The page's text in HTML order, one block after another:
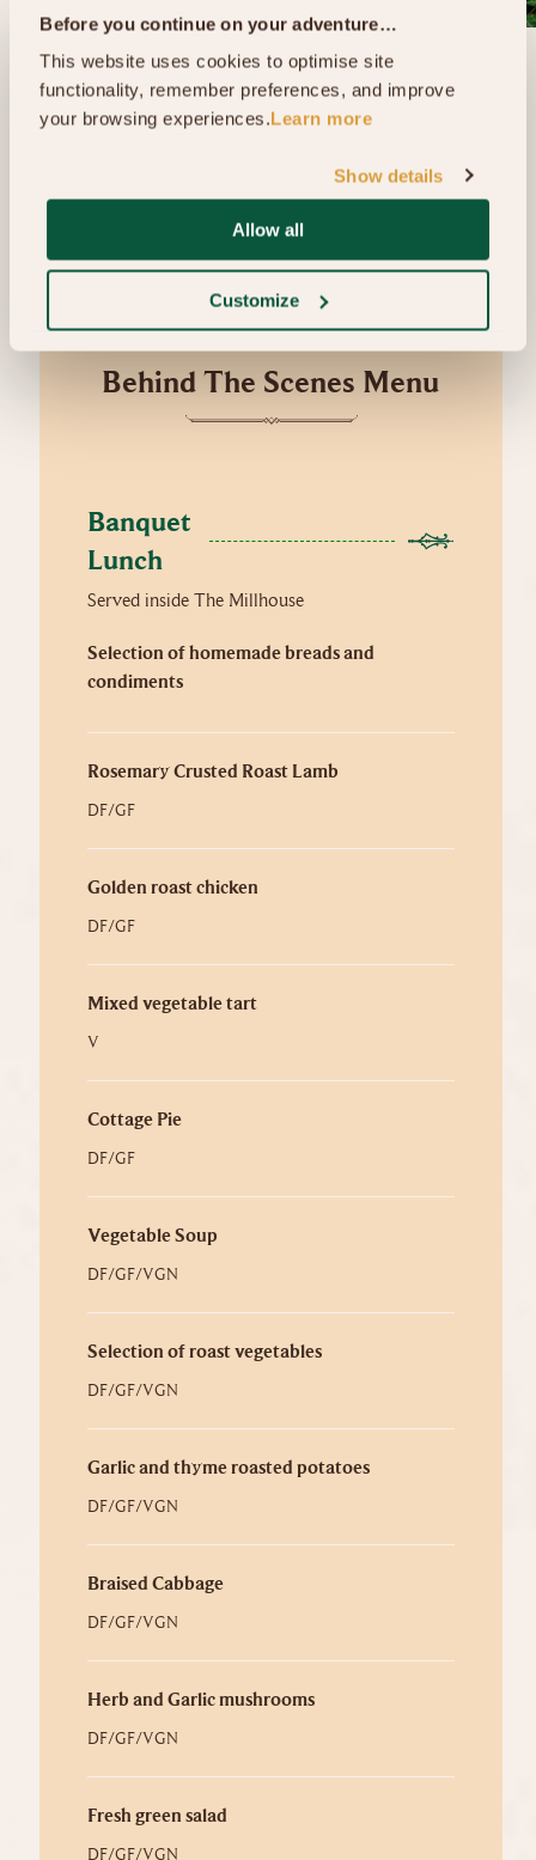
Before you continue on your adventure…
This website uses cookies to optimise site
functionality, remember preferences, and improve
your browsing experiences.Learn more
Show details
Allow all
Customize
Behind The Scenes Menu
Banquet
Lunch
Served inside The Millhouse
Selection of homemade breads and
condiments
Rosemary Crusted Roast Lamb
DF/GF
Golden roast chicken
DF/GF
Mixed vegetable tart
V
Cottage Pie
DF/GF
Vegetable Soup
DF/GF/VGN
Selection of roast vegetables
DF/GF/VGN
Garlic and thyme roasted potatoes
DF/GF/VGN
Braised Cabbage
DF/GF/VGN
Herb and Garlic mushrooms
DF/GF/VGN
Fresh green salad
DF/GF/VGN